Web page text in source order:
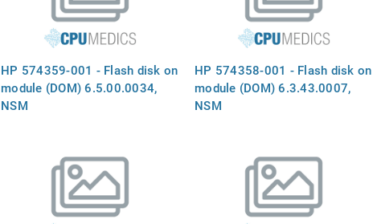
HP 574359-001 - Flash disk on
module (DOM) 6.5.00.0034,
NSM
HP 574358-001 - Flash disk on
module (DOM) 6.3.43.0007,
NSM